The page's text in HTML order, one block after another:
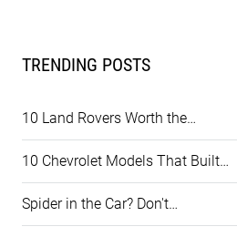
TRENDING POSTS
10 Land Rovers Worth the…
10 Chevrolet Models That Built…
Spider in the Car? Don't…